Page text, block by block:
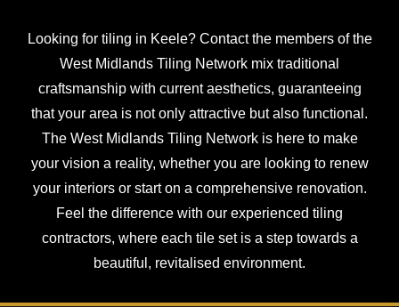
Looking for tiling in Keele? Contact the members of the
West Midlands Tiling Network mix traditional
craftsmanship with current aesthetics, guaranteeing
that your area is not only attractive but also functional.
The West Midlands Tiling Network is here to make
your vision a reality, whether you are looking to renew
your interiors or start on a comprehensive renovation.
Feel the difference with our experienced tiling
contractors, where each tile set is a step towards a
beautiful, revitalised environment.